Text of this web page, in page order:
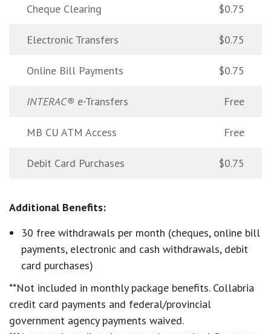
Cheque Clearing $0.75
Electronic Transfers $0.75
Online Bill Payments $0.75
INTERAC® e-Transfers Free
MB CU ATM Access Free
Debit Card Purchases $0.75
Additional Benefits:
30 free withdrawals per month (cheques, online bill
payments, electronic and cash withdrawals, debit
card purchases)
**Not included in monthly package benefits. Collabria
credit card payments and federal/provincial
government agency payments waived.